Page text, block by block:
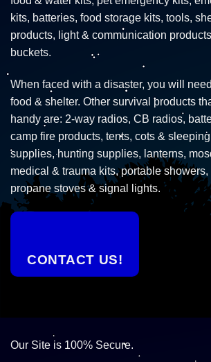
kits, batteries, food storage kits, tools,
products, light & communication
buckets.
When faced with a disaster, you will
food & shelter. Other survival products
handy are: 2-way radios, CB radios,
camp fire products, tents, cots &
supplies, hunting supplies, lanterns,
medical & trauma kits, portable
propane stoves & signal lights.
CONTACT US!
Our Site is 100% Secure.